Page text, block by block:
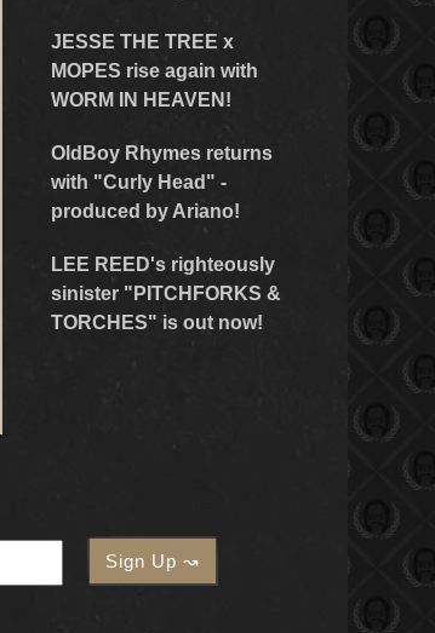
JESSE THE TREE x
MOPES rise again with
WORM IN HEAVEN!
OldBoy Rhymes returns
with "Curly Head" -
produced by Ariano!
LEE REED's righteously
sinister "PITCHFORKS &
TORCHES" is out now!